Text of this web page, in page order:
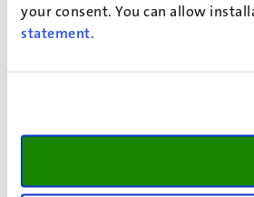
your consent. You can allow
statement.